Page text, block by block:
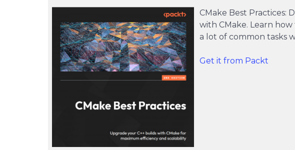
CMake Best Practices:
with CMake. Learn
a lot of common tasks
Get it from Packt